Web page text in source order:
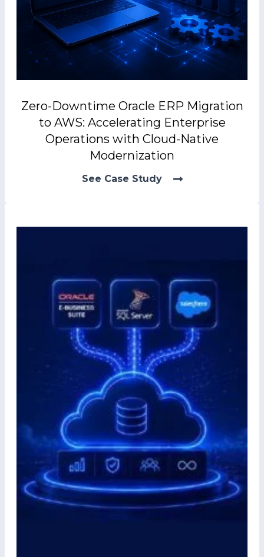
Zero-Downtime Oracle ERP Migration
to AWS: Accelerating Enterprise
Operations with Cloud-Native
Modernization
See Case Study